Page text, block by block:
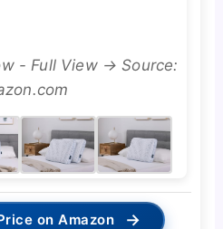
- Full View → Source:
on Amazon →